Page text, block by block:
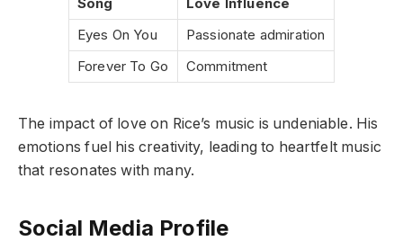
Song
Love Influence
Eyes On You
Passionate admiration
Forever To Go
Commitment
The impact of love on Rice’s music is undeniable. His
emotions fuel his creativity, leading to heartfelt music
that resonates with many.
Social Media Profile